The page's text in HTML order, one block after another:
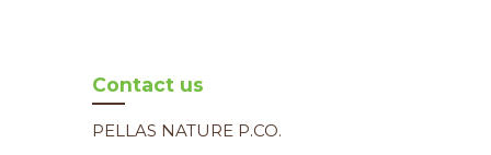
Contact us
PELLAS NATURE P.CO.